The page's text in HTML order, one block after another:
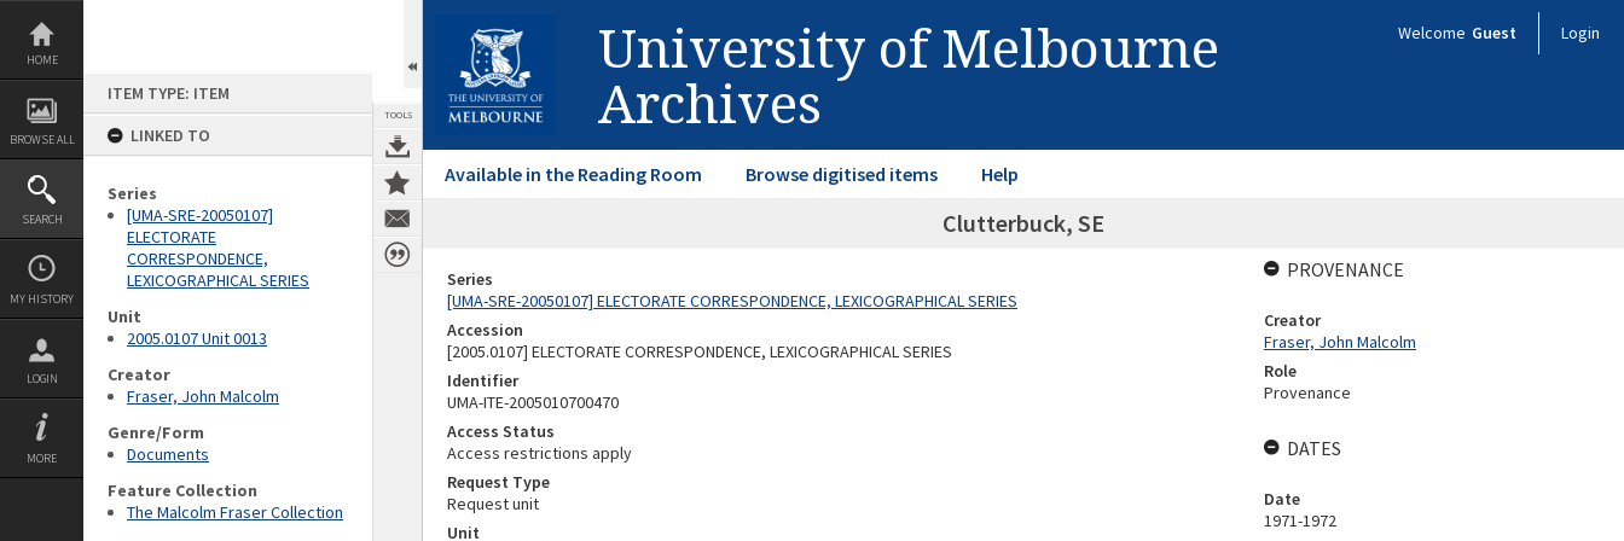
Skip
content
HOME
BROWSE ALL
SEARCH
MY HISTORY
LOGIN
MORE
ITEM TYPE: ITEM
LINKED TO
Series
[UMA-SRE-20050107]
ELECTORATE
CORRESPONDENCE,
LEXICOGRAPHICAL SERIES
Unit
2005.0107 Unit 0013
Creator
Fraser, John Malcolm
Genre/Form
Documents
Feature Collection
The Malcolm Fraser Collection
TOOLS
University of Melbourne
Archives
Welcome Guest Login
Available in the Reading Room Browse digitised items Help
Clutterbuck, SE
Series
[UMA-SRE-20050107] ELECTORATE CORRESPONDENCE, LEXICOGRAPHICAL SERIES
Accession
[2005.0107] ELECTORATE CORRESPONDENCE, LEXICOGRAPHICAL SERIES
Identifier
UMA-ITE-2005010700470
Access Status
Access restrictions apply
Request Type
Request unit
Unit
PROVENANCE
Creator
Fraser, John Malcolm
Role
Provenance
DATES
Date
1971-1972